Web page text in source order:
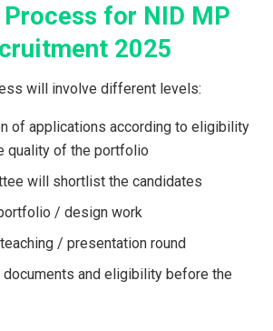
for NID MP
2025
will involve different levels:
of applications according to eligibility
quality of the portfolio
will shortlist the candidates
/ design work
/ presentation round
and eligibility before the